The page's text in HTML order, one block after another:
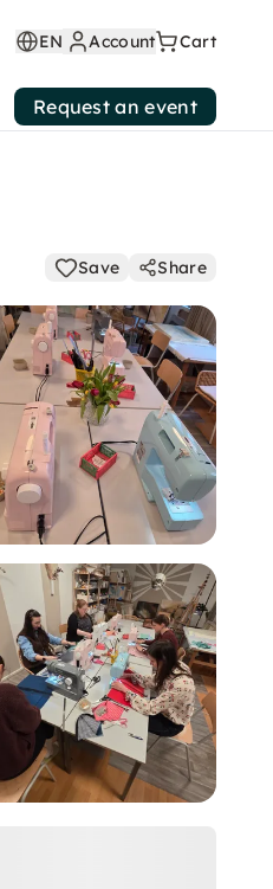
EN Account Cart
Request an event
Save Share